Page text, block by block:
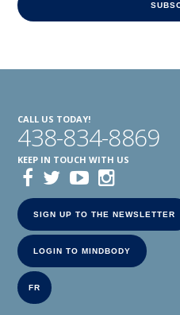
CALL US TODAY!
438-834-8869
KEEP IN TOUCH WITH US
SIGN UP TO THE NEWSLETTER
LOGIN TO MINDBODY
FR